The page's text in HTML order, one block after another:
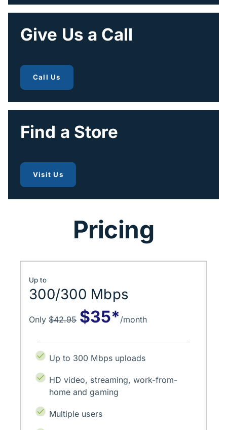
Give Us a Call
Call Us
Find a Store
Visit Usto get fiber internet
Pricing
Up to
300/300 Mbps
Only$42.95 $35*/month
Up to 300 Mbps uploads
HD video, streaming, work-from-
home and gaming
Multiple users